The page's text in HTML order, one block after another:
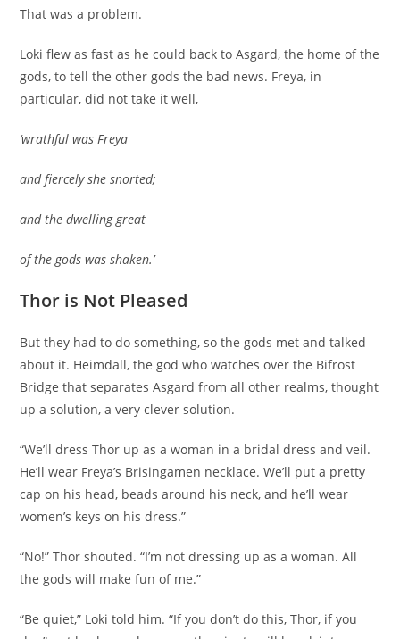
That was a problem.
Loki flew as fast as he could back to Asgard, the home of the
gods, to tell the other gods the bad news. Freya, in
particular, did not take it well,
‘wrathful was Freya
and fiercely she snorted;
and the dwelling great
of the gods was shaken.’
Thor is Not Pleased
But they had to do something, so the gods met and talked
about it. Heimdall, the god who watches over the Bifrost
Bridge that separates Asgard from all other realms, thought
up a solution, a very clever solution.
“We’ll dress Thor up as a woman in a bridal dress and veil.
He’ll wear Freya’s Brisingamen necklace. We’ll put a pretty
cap on his head, beads around his neck, and he’ll wear
women’s keys on his dress.”
“No!” Thor shouted. “I’m not dressing up as a woman. All
the gods will make fun of me.”
“Be quiet,” Loki told him. “If you don’t do this, Thor, if you